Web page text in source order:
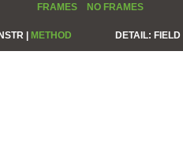
FRAMES NO FRAMES
| METHOD DETAIL: